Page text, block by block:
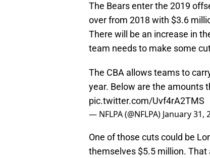
The Bears enter the 2019
over from 2018 with $3.6
There will be an increase in
team needs to make some
The CBA allows teams to
year. Below are the amounts
pic.twitter.com/Uvf4rA2TMS
— NFLPA (@NFLPA) January 31,
One of those cuts could be
themselves $5.5 million.